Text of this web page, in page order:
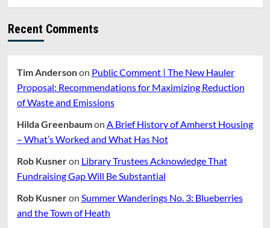
Recent Comments
Tim Andersonon Public Comment | The New Hauler
Proposal: Recommendations for Maximizing Reduction
of Waste and Emissions
Hilda Greenbaumon A Brief History of Amherst Housing
– What’s Worked and What Has Not
Rob Kusneron Library Trustees Acknowledge That
Fundraising Gap Will Be Substantial
Rob Kusneron Summer Wanderings No. 3: Blueberries
and the Town of Heath